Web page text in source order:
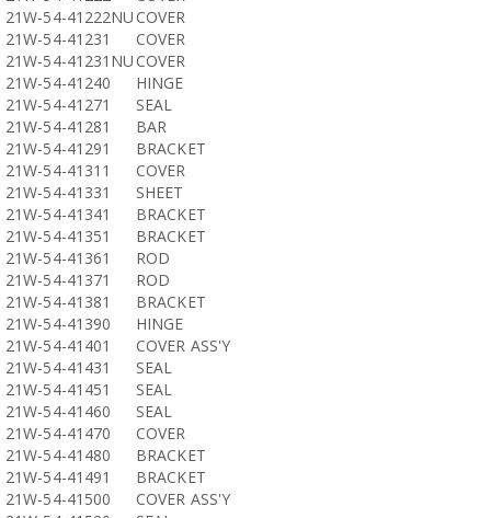
21W-54-41222NU COVER
21W-54-41231
COVER
21W-54-41231NU COVER
21W-54-41240
HINGE
21W-54-41271
SEAL
21W-54-41281
BAR
21W-54-41291
BRACKET
21W-54-41311
COVER
21W-54-41331
SHEET
21W-54-41341
BRACKET
21W-54-41351
BRACKET
21W-54-41361
ROD
21W-54-41371
ROD
21W-54-41381
BRACKET
21W-54-41390
HINGE
21W-54-41401
COVER ASS'Y
21W-54-41431
SEAL
21W-54-41451
SEAL
21W-54-41460
SEAL
21W-54-41470
COVER
21W-54-41480
BRACKET
21W-54-41491
BRACKET
21W-54-41500
COVER ASS'Y